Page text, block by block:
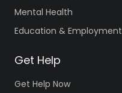
Mental Health
Education & Employment
Get Help
Get Help Now